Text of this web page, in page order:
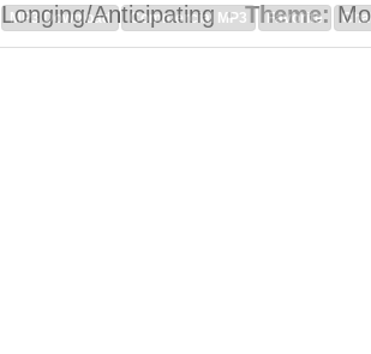
Longing/Anticipating
Theme:
MP3 Download Commercial MP3 Favorite